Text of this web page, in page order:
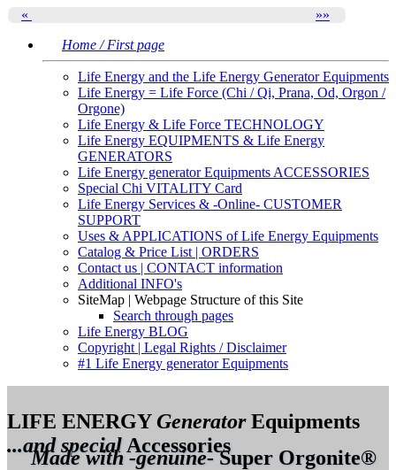
»»
«
Home / First page
Life Energy and the Life Energy Generator Equipments
Life Energy = Life Force (Chi / Qi, Prana, Od, Orgon /
Orgone)
Life Energy & Life Force TECHNOLOGY
Life Energy EQUIPMENTS & Life Energy
GENERATORS
Life Energy generator Equipments ACCESSORIES
Special Chi VITALITY Card
Life Energy Services & -Online- CUSTOMER
SUPPORT
Uses & APPLICATIONS of Life Energy Equipments
Catalog & Price List | ORDERS
Contact us | CONTACT information
Additional INFO's
SiteMap | Webpage Structure of this Site
Search through pages
Life Energy BLOG
Copyright | Legal Rights / Disclaimer
#1 Life Energy generator Equipments
LIFE ENERGYGeneratorEquipments
...and special Accessories
Made with -genuine-Super Orgonite®